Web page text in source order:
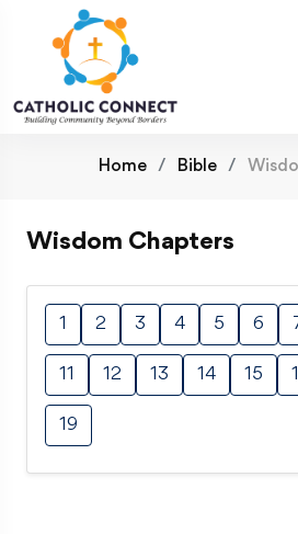
Home Bible
Wisdom Chapters
1 2 3 4 5 6
11 12 13 14 15
19